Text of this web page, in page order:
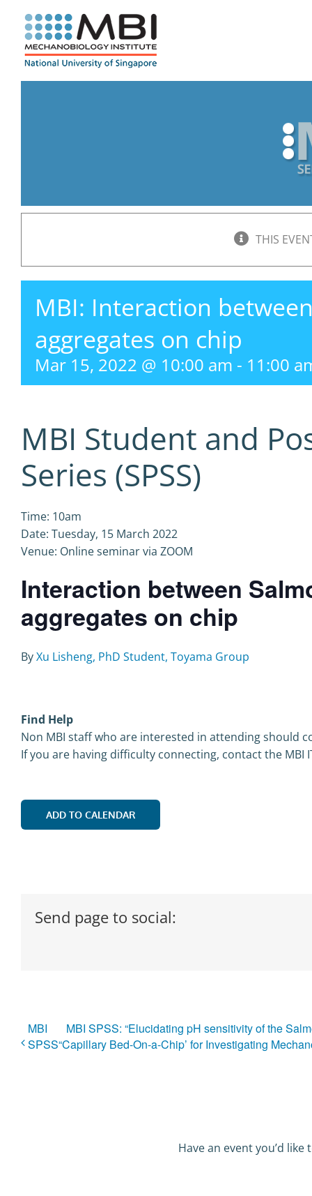
content
THIS
MBI: Interaction
aggregates on chip
Mar 15, 2022 @ 10:00 am - 11:00
MBI Student and
Series (SPSS)
Time: 10am
Date: Tuesday, 15 March 2022
Venue: Online seminar via ZOOM
Interaction between
aggregates on chip
ByXu Lisheng, PhD Student, Toyama Group
Find Help
Non MBI staff who are interested in attending should
If you are having difficulty connecting, contact the MBI
ADD TO CALENDAR
Send page to social:
MBI
SPSS
MBI SPSS: “Elucidating pH sensitivity of the
“Capillary Bed-On-a-Chip’ for Investigating
Have an event you’d